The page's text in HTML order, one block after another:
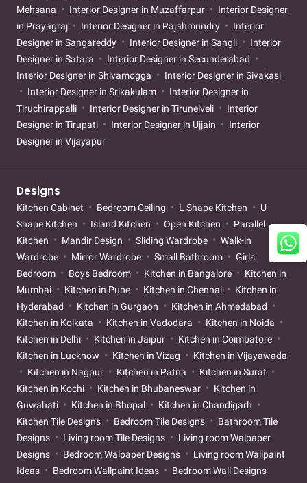
Mehsana
Interior Designer in Muzaffarpur
Interior Designer
in Prayagraj
Interior Designer in Rajahmundry
Interior
Designer in Sangareddy
Interior Designer in Sangli
Interior
Designer in Satara
Interior Designer in Secunderabad
Interior Designer in Shivamogga
Interior Designer in Sivakasi
Interior Designer in Srikakulam
Interior Designer in
Tiruchirappalli
Interior Designer in Tirunelveli
Interior
Designer in Tirupati
Interior Designer in Ujjain
Interior
Designer in Vijayapur
Designs
Kitchen Cabinet Bedroom Ceiling L Shape Kitchen
U
Shape Kitchen
Island Kitchen Open Kitchen
Parallel
Kitchen
Mandir Design Sliding Wardrobe
Walk-in
Wardrobe
Mirror Wardrobe Small Bathroom
Girls
Bedroom
Boys Bedroom Kitchen in Bangalore
Kitchen in
Mumbai
Kitchen in Pune Kitchen in Chennai
Kitchen in
Hyderabad
Kitchen in Gurgaon
Kitchen in Ahmedabad
Kitchen in Kolkata
Kitchen in Vadodara
Kitchen in Noida
Kitchen in Delhi
Kitchen in Jaipur
Kitchen in Coimbatore
Kitchen in Lucknow
Kitchen in Vizag
Kitchen in Vijayawada
Kitchen in Nagpur
Kitchen in Patna
Kitchen in Surat
Kitchen in Kochi
Kitchen in Bhubaneswar
Kitchen in
Guwahati
Kitchen in Bhopal
Kitchen in Chandigarh
Kitchen Tile Designs
Bedroom Tile Designs
Bathroom Tile
Designs
Living room Tile Designs
Living room Walpaper
Designs
Bedroom Walpaper Designs
Living room Wallpaint
Ideas
Bedroom Wallpaint Ideas Bedroom Wall Designs